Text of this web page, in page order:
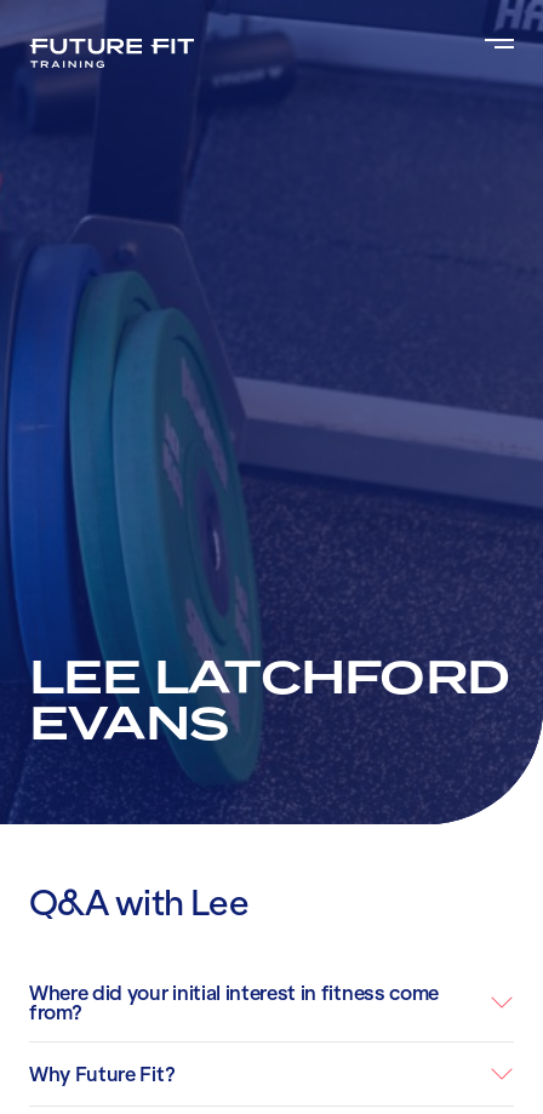
LEE LATCHFORD
EVANS
Q&A with Lee
Where did your initial interest in fitness come
from?
Why Future Fit?